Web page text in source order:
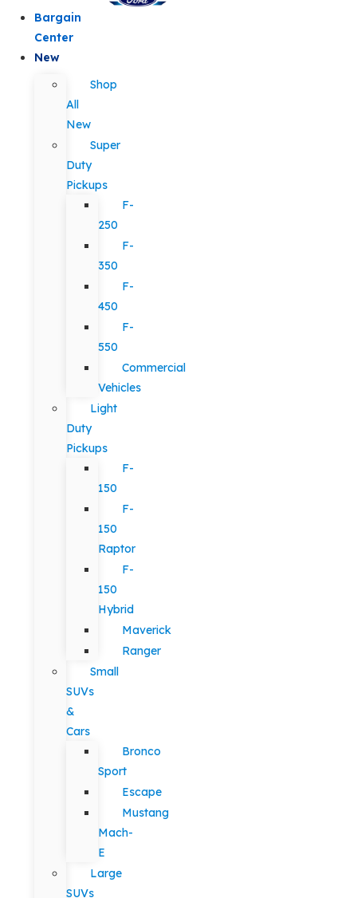
Bargain
Center
New
Shop
All
New
Super
Duty
Pickups
F-
250
F-
350
F-
450
F-
550
Commercial
Vehicles
Light
Duty
Pickups
F-
150
F-
150
Raptor
F-
150
Hybrid
Maverick
Ranger
Small
SUVs
&
Cars
Bronco
Sport
Escape
Mustang
Mach-
E
Large
SUVs